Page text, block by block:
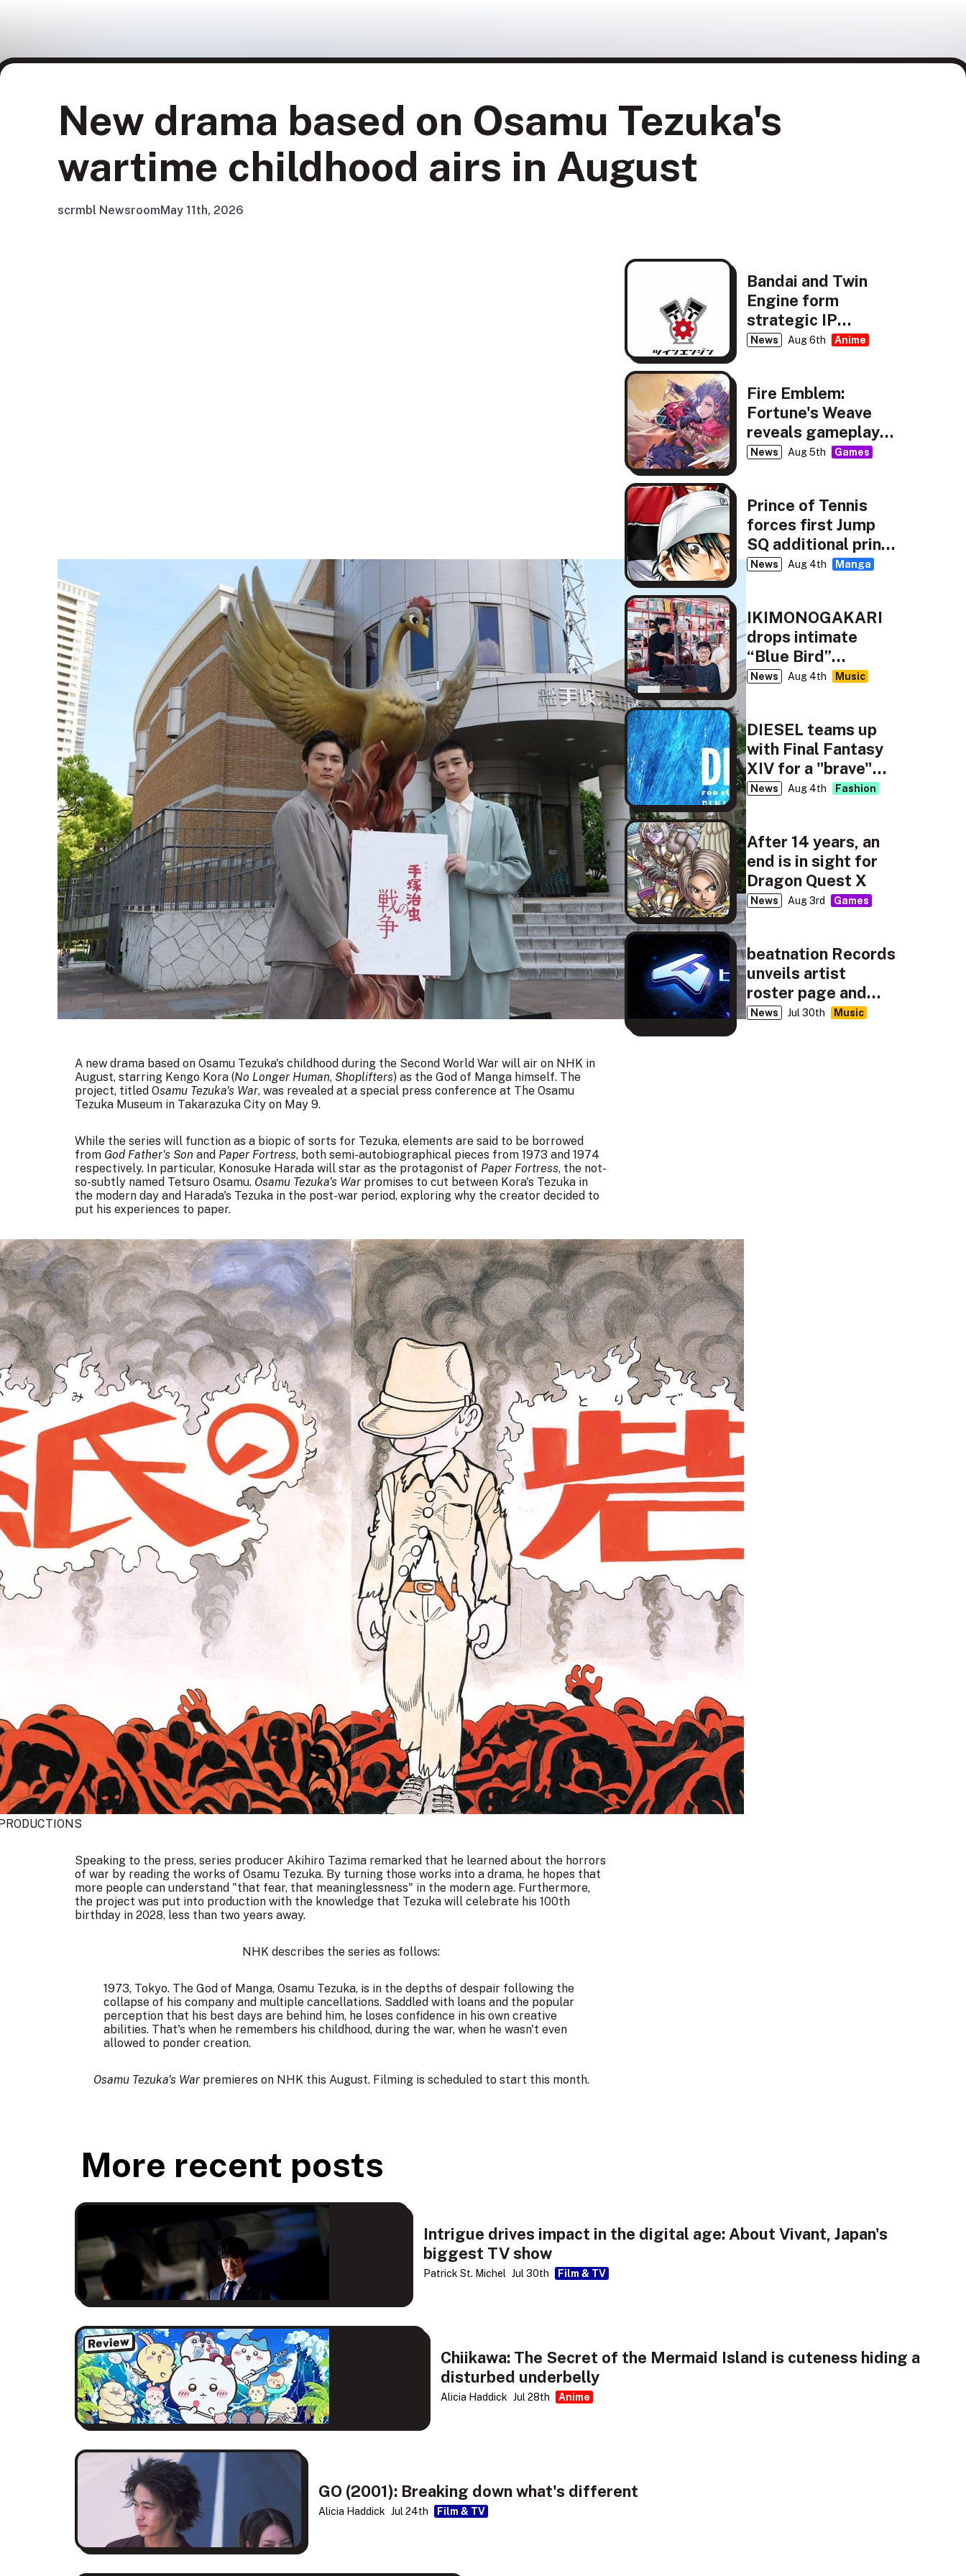
New drama based on Osamu Tezuka's
wartime childhood airs in August
scrmbl NewsroomMay 11th, 2026
A new drama based on Osamu Tezuka's childhood during the Second World War will air on NHK in
August, starring Kengo Kora (No Longer Human, Shoplifters) as the God of Manga himself. The
project, titled Osamu Tezuka's War, was revealed at a special press conference at The Osamu
Tezuka Museum in Takarazuka City on May 9.
While the series will function as a biopic of sorts for Tezuka, elements are said to be borrowed
from God Father's Son and Paper Fortress, both semi-autobiographical pieces from 1973 and 1974
respectively. In particular, Konosuke Harada will star as the protagonist of Paper Fortress, the not-
so-subtly named Tetsuro Osamu. Osamu Tezuka's War promises to cut between Kora's Tezuka in
the modern day and Harada's Tezuka in the post-war period, exploring why the creator decided to
put his experiences to paper.
Speaking to the press, series producer Akihiro Tazima remarked that he learned about the horrors
of war by reading the works of Osamu Tezuka. By turning those works into a drama, he hopes that
more people can understand "that fear, that meaninglessness" in the modern age. Furthermore,
the project was put into production with the knowledge that Tezuka will celebrate his 100th
birthday in 2028, less than two years away.
NHK describes the series as follows:
1973, Tokyo. The God of Manga, Osamu Tezuka, is in the depths of despair following the
collapse of his company and multiple cancellations. Saddled with loans and the popular
perception that his best days are behind him, he loses confidence in his own creative
abilities. That's when he remembers his childhood, during the war, when he wasn't even
allowed to ponder creation.
Osamu Tezuka's War premieres on NHK this August. Filming is scheduled to start this month.
More recent posts
Intrigue drives impact in the digital age: About Vivant, Japan's
biggest TV show
Patrick St. Michel Jul 30th Film & TV
Review
Chiikawa: The Secret of the Mermaid Island is cuteness hiding a
disturbed underbelly
Alicia Haddick Jul 28th Anime
GO (2001): Breaking down what's different
Alicia Haddick Jul 24th Film & TV
Bandai and Twin
Engine form
strategic IP
partnership
News Aug 6th Anime
Fire Emblem:
Fortune's Weave
reveals gameplay,
story details
News Aug 5th Games
Prince of Tennis
forces first Jump
SQ additional print
run
News Aug 4th Manga
IKIMONOGAKARI
drops intimate
“Blue Bird”
rendition for NHK’s
News Aug 4th Music
DIESEL teams up
with Final Fantasy
XIV for a "brave"
new capsule
News Aug 4th Fashion
After 14 years, an
end is in sight for
Dragon Quest X
News Aug 3rd Games
beatnation Records
unveils artist
roster page and
classic BEMANI
News Jul 30th Music